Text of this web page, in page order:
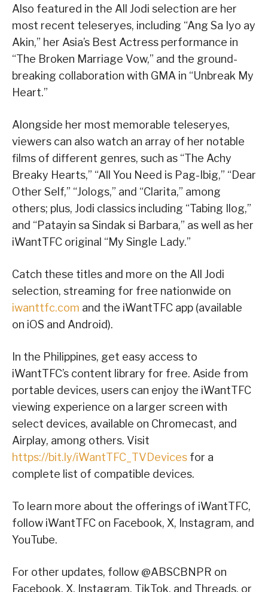
Also featured in the All Jodi selection are her
most recent teleseryes, including “Ang Sa Iyo ay
Akin,” her Asia’s Best Actress performance in
“The Broken Marriage Vow,” and the ground-
breaking collaboration with GMA in “Unbreak My
Heart.”
Alongside her most memorable teleseryes,
viewers can also watch an array of her notable
films of different genres, such as “The Achy
Breaky Hearts,” “All You Need is Pag-Ibig,” “Dear
Other Self,” “Jologs,” and “Clarita,” among
others; plus, Jodi classics including “Tabing Ilog,”
and “Patayin sa Sindak si Barbara,” as well as her
iWantTFC original “My Single Lady.”
Catch these titles and more on the All Jodi
selection, streaming for free nationwide on
iwanttfc.com and the iWantTFC app (available
on iOS and Android).
In the Philippines, get easy access to
iWantTFC’s content library for free. Aside from
portable devices, users can enjoy the iWantTFC
viewing experience on a larger screen with
select devices, available on Chromecast, and
Airplay, among others. Visit
https://bit.ly/iWantTFC_TVDevices for a
complete list of compatible devices.
To learn more about the offerings of iWantTFC,
follow iWantTFC on Facebook, X, Instagram, and
YouTube.
For other updates, follow @ABSCBNPR on
Facebook, X, Instagram, TikTok, and Threads, or